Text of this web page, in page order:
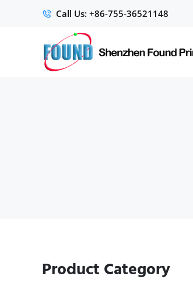
Call Us: +86-755-36521148
Product Category